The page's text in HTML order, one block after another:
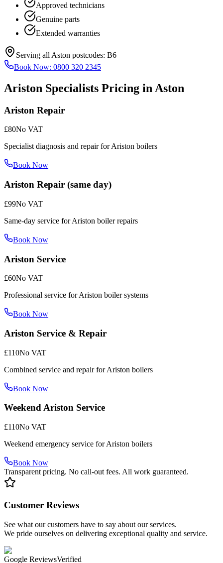
Approved technicians
Genuine parts
Extended warranties
Serving all Aston postcodes: B6
Book Now: 0800 320 2345
Ariston Specialists Pricing in Aston
Ariston Repair
£80No VAT
Specialist diagnosis and repair for Ariston boilers
Book Now
Ariston Repair (same day)
£99No VAT
Same-day service for Ariston boiler repairs
Book Now
Ariston Service
£60No VAT
Professional service for Ariston boiler systems
Book Now
Ariston Service & Repair
£110No VAT
Combined service and repair for Ariston boilers
Book Now
Weekend Ariston Service
£110No VAT
Weekend emergency service for Ariston boilers
Book Now
Transparent pricing. No call-out fees. All work guaranteed.
Customer Reviews
See what our customers have to say about our services.
We pride ourselves on delivering exceptional quality and service.
Google ReviewsVerified